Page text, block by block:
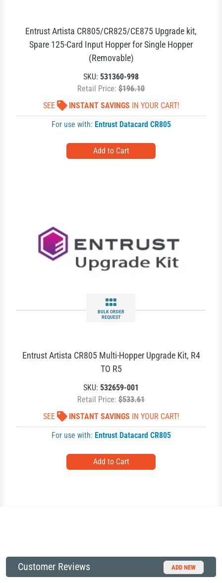
Entrust Artista CR805/CR825/CE875 Upgrade kit,
Spare 125-Card Input Hopper for Single Hopper
(Removable)
SKU: 531360-998
Retail Price: $196.10
SEE
INSTANT SAVINGS IN YOUR CART!
For use with: Entrust Datacard CR805
BULK ORDER
REQUEST
Entrust Artista CR805 Multi-Hopper Upgrade Kit, R4
TO R5
SKU: 532659-001
Retail Price: $533.61
SEE
INSTANT SAVINGS IN YOUR CART!
For use with: Entrust Datacard CR805
Customer Reviews ADD NEW